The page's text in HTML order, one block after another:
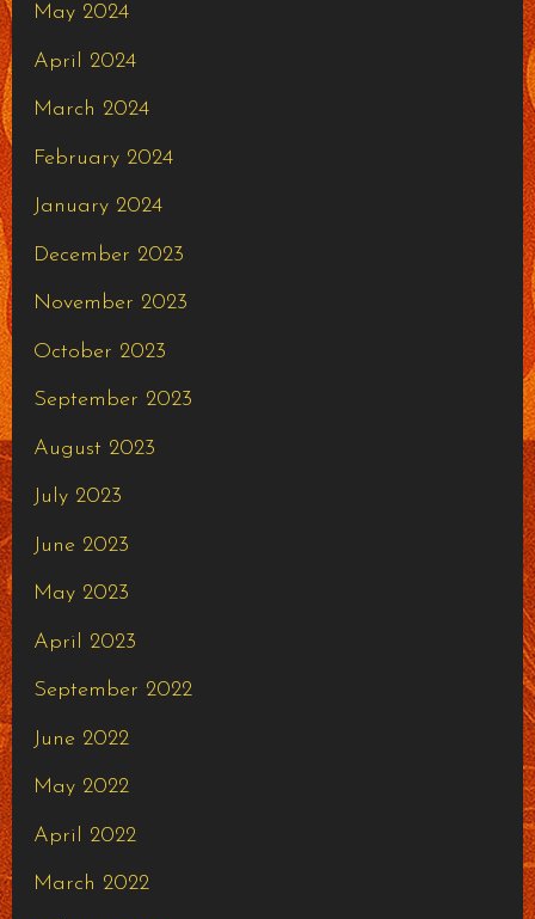
May 2024
April 2024
March 2024
February 2024
January 2024
December 2023
November 2023
October 2023
September 2023
August 2023
July 2023
June 2023
May 2023
April 2023
September 2022
June 2022
May 2022
April 2022
March 2022